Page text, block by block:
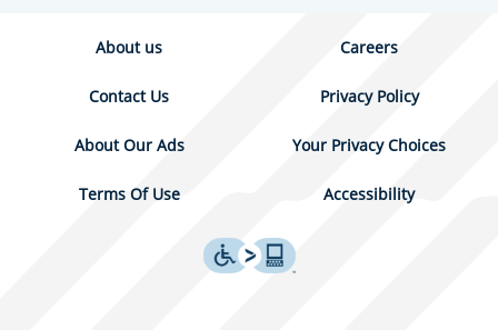
About us Careers
Contact Us Privacy Policy
About Our Ads Your Privacy Choices
Terms Of Use Accessibility